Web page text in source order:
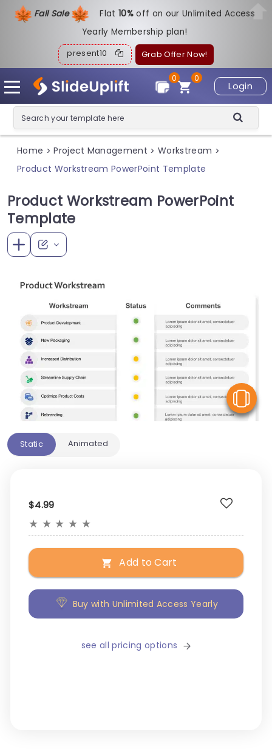
Fall Sale Flat10%off on our Unlimited Access
Yearly Membership plan!
present10 Grab Offer Now!
Login
0
0
Home > Project Management > Workstream >
Product Workstream PowerPoint Template
Product Workstream PowerPoint
Template
Static Animated
$4.99
★ ★ ★ ★ ★
Add to Cart
Buy with Unlimited Access Yearly
see all pricing options